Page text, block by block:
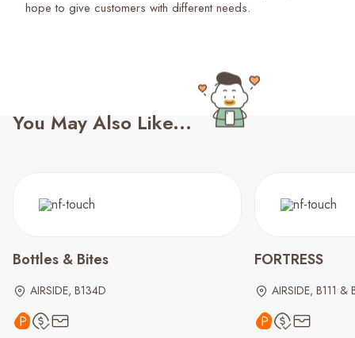
You May Also Like...
Bottles & Bites
AIRSIDE, B134D
FORTRESS
AIRSIDE, B111 &